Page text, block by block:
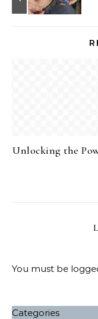
Unlocking the
You must be
Categories